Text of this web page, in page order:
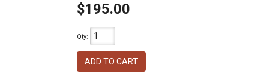
$195.00
Qty:
ADD TO CART